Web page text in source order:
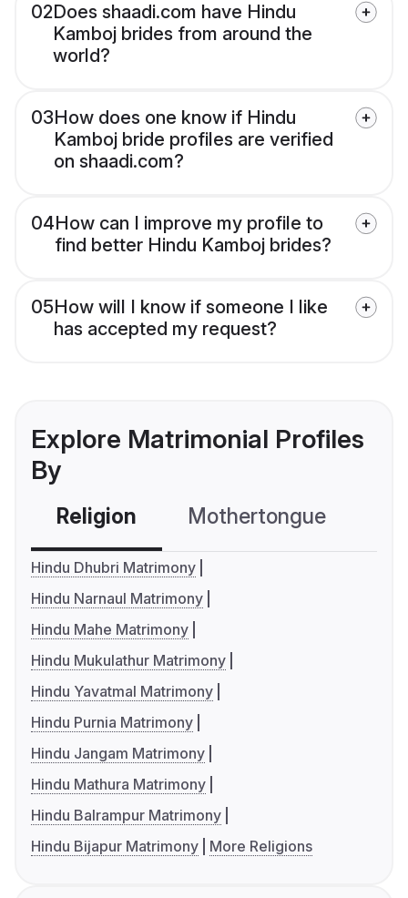
02Does shaadi.com have Hindu
Kamboj brides from around the
world?
03How does one know if Hindu
Kamboj bride profiles are verified
on shaadi.com?
04How can I improve my profile to
find better Hindu Kamboj brides?
05How will I know if someone I like
has accepted my request?
Explore Matrimonial Profiles
By
Religion Mothertongue
Hindu Dhubri Matrimony
Hindu Narnaul Matrimony
Hindu Mahe Matrimony
Hindu Mukulathur Matrimony
Hindu Yavatmal Matrimony
Hindu Purnia Matrimony
Hindu Jangam Matrimony
Hindu Mathura Matrimony
Hindu Balrampur Matrimony
Hindu Bijapur Matrimony
More Religions